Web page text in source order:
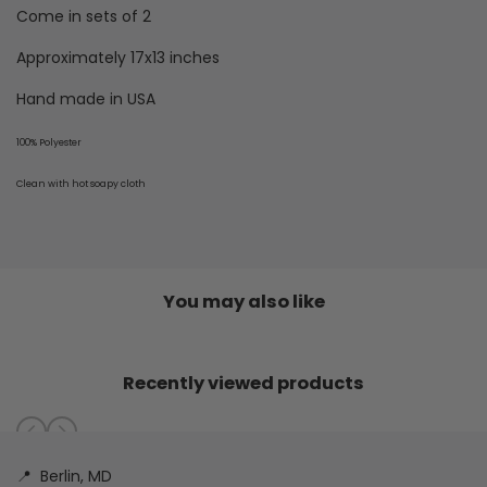
Come in sets of 2
Approximately 17x13 inches
Hand made in USA
100% Polyester
Clean with hot soapy cloth
You may also like
Recently viewed products
📍 Berlin, MD